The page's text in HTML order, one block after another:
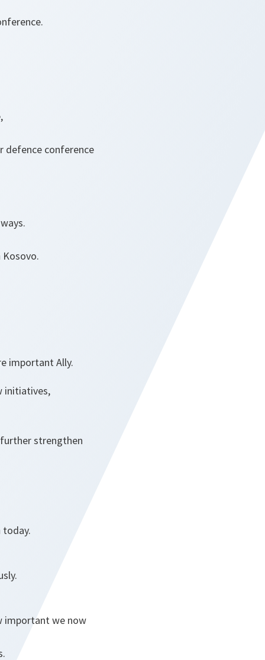
defence conference
Kosovo.
important Ally.
initiatives,
strengthen
important we now